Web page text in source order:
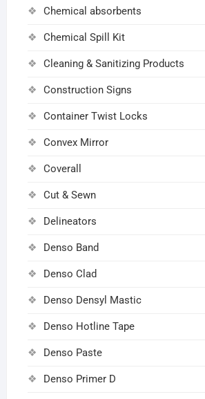
Chemical absorbents
Chemical Spill Kit
Cleaning & Sanitizing Products
Construction Signs
Container Twist Locks
Convex Mirror
Coverall
Cut & Sewn
Delineators
Denso Band
Denso Clad
Denso Densyl Mastic
Denso Hotline Tape
Denso Paste
Denso Primer D